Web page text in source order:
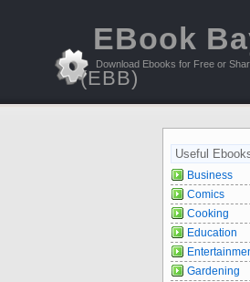
EBook
(EBB)
Download Ebooks for Free or
Useful
Business
Comics
Cooking
Education
Gardening